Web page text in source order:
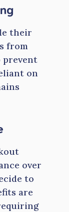
their
from
prevent
on
over
to
are